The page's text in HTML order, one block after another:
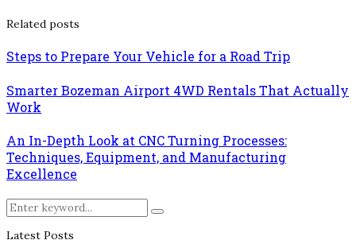
Related posts
Steps to Prepare Your Vehicle for a Road Trip
Smarter Bozeman Airport 4WD Rentals That Actually
Work
An In-Depth Look at CNC Turning Processes:
Techniques, Equipment, and Manufacturing
Excellence
Search
for:
Search
Latest Posts